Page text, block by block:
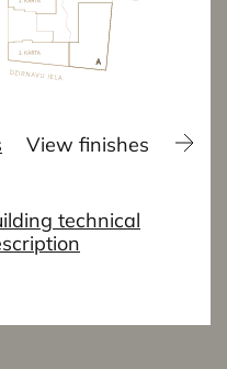
View finishes
technical